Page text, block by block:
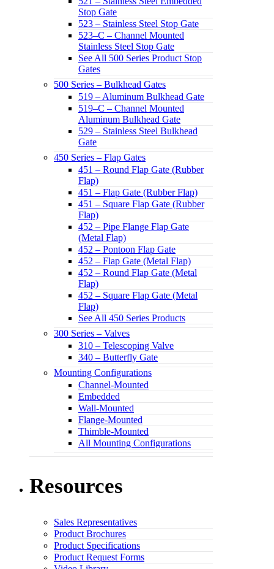
Stop Gate
523 – Stainless Steel Stop Gate
523–C – Channel Mounted
Stainless Steel Stop Gate
See All 500 Series Product Stop
Gates
500 Series – Bulkhead Gates
519 – Aluminum Bulkhead Gate
519–C – Channel Mounted
Aluminum Bulkhead Gate
529 – Stainless Steel Bulkhead
Gate
450 Series – Flap Gates
451 – Round Flap Gate (Rubber
Flap)
451 – Flap Gate (Rubber Flap)
451 – Square Flap Gate (Rubber
Flap)
452 – Pipe Flange Flap Gate
(Metal Flap)
452 – Pontoon Flap Gate
452 – Flap Gate (Metal Flap)
452 – Round Flap Gate (Metal
Flap)
452 – Square Flap Gate (Metal
Flap)
See All 450 Series Products
300 Series – Valves
310 – Telescoping Valve
340 – Butterfly Gate
Mounting Configurations
Channel-Mounted
Embedded
Wall-Mounted
Flange-Mounted
Thimble-Mounted
All Mounting Configurations
Resources
Sales Representatives
Product Brochures
Product Specifications
Product Request Forms